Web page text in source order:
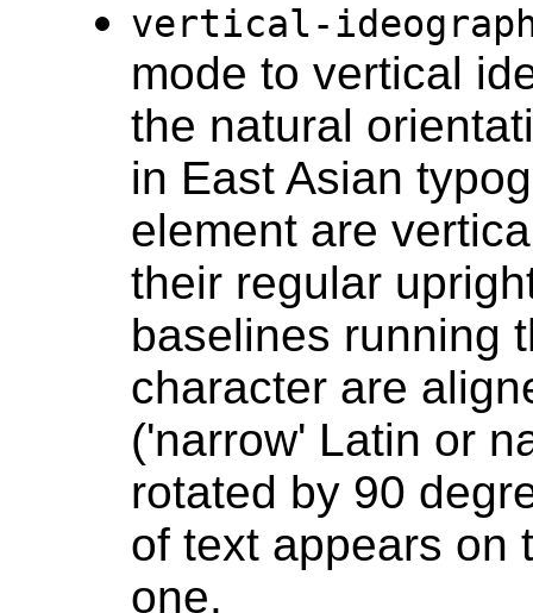
vertical-
mode to vertical
the natural
in East Asian
element are
their regular
baselines running
character are
('narrow' Latin or
rotated by 90
of text appears on
one.